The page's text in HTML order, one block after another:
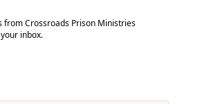
from Crossroads Prison Ministries
inbox.